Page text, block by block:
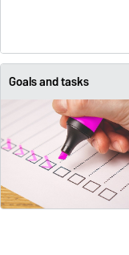
Goals and tasks